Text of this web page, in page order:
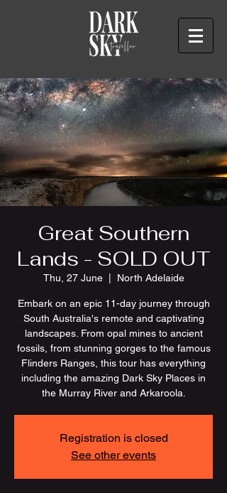
Great Southern
Lands - SOLD OUT
Thu, 27 June
  |
North Adelaide
Embark on an epic 11-day journey through
South Australia's remote and captivating
landscapes. From opal mines to ancient
fossils, from stunning gorges to the famous
Flinders Ranges, this tour has everything
including the amazing Dark Sky Places in
the Murray River and Arkaroola.
Registration is closed
See other events